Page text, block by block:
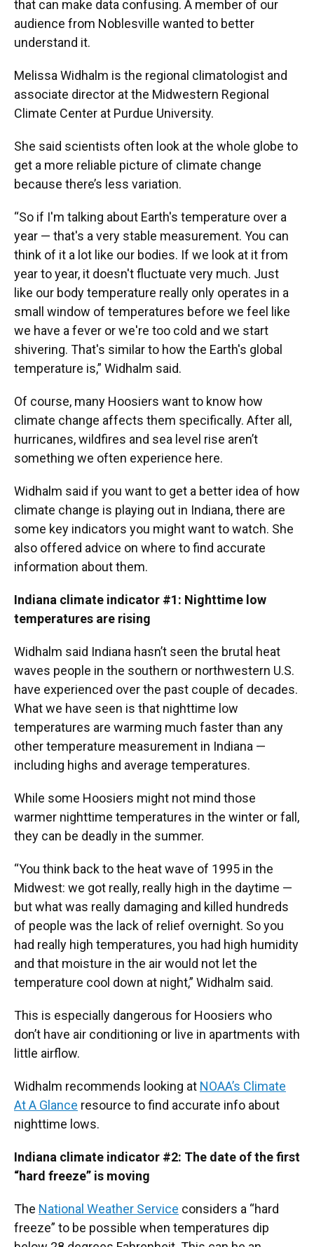
that can make data confusing. A member of our
audience from Noblesville wanted to better
understand it.
Melissa Widhalm is the regional climatologist and
associate director at the Midwestern Regional
Climate Center at Purdue University.
She said scientists often look at the whole globe to
get a more reliable picture of climate change
because there’s less variation.
“So if I'm talking about Earth's temperature over a
year — that's a very stable measurement. You can
think of it a lot like our bodies. If we look at it from
year to year, it doesn't fluctuate very much. Just
like our body temperature really only operates in a
small window of temperatures before we feel like
we have a fever or we're too cold and we start
shivering. That's similar to how the Earth's global
temperature is,” Widhalm said.
Of course, many Hoosiers want to know how
climate change affects them specifically. After all,
hurricanes, wildfires and sea level rise aren’t
something we often experience here.
Widhalm said if you want to get a better idea of how
climate change is playing out in Indiana, there are
some key indicators you might want to watch. She
also offered advice on where to find accurate
information about them.
Indiana climate indicator #1: Nighttime low
temperatures are rising
Widhalm said Indiana hasn’t seen the brutal heat
waves people in the southern or northwestern U.S.
have experienced over the past couple of decades.
What we have seen is that nighttime low
temperatures are warming much faster than any
other temperature measurement in Indiana —
including highs and average temperatures.
While some Hoosiers might not mind those
warmer nighttime temperatures in the winter or fall,
they can be deadly in the summer.
“You think back to the heat wave of 1995 in the
Midwest: we got really, really high in the daytime —
but what was really damaging and killed hundreds
of people was the lack of relief overnight. So you
had really high temperatures, you had high humidity
and that moisture in the air would not let the
temperature cool down at night,” Widhalm said.
This is especially dangerous for Hoosiers who
don’t have air conditioning or live in apartments with
little airflow.
Widhalm recommends looking at NOAA’s Climate
At A Glance resource to find accurate info about
nighttime lows.
Indiana climate indicator #2: The date of the first
“hard freeze” is moving
The National Weather Service considers a “hard
freeze” to be possible when temperatures dip